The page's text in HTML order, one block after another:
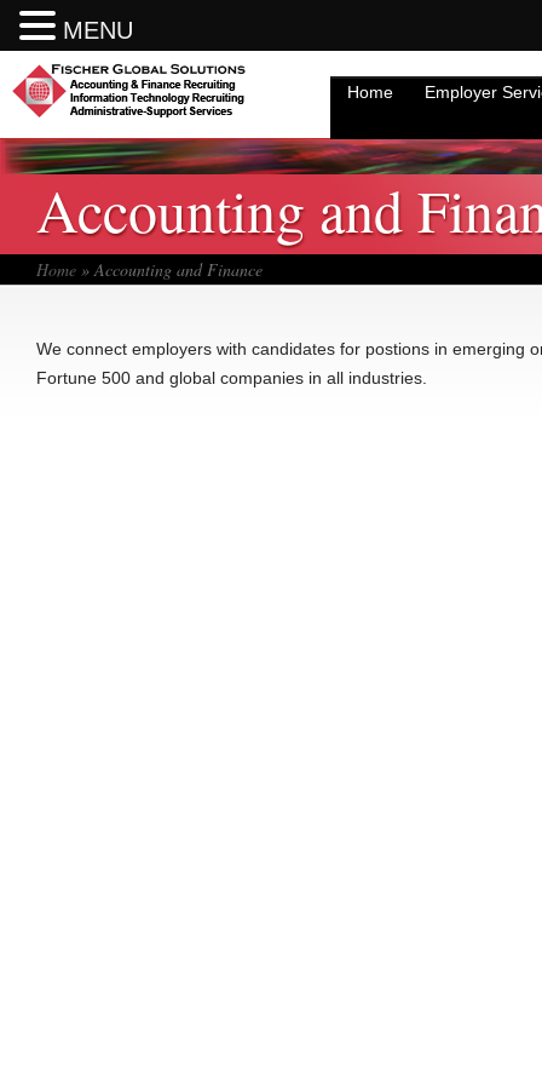
Home Employer
Accounting and
Home » Accounting and Finance
We connect employers with candidates for postions in emerging
Fortune 500 and global companies in all industries.
MENU
Accounting and Finance Recruiting.
Administrative and Support Services
Information Technology
Sales Professionals
What We Can Do For You
Register Now
MENU
Accounting and Finance Recruiting.
Administrative and Support Services
Information Technology
Sales Professionals
What We Can Do For You
Register Now